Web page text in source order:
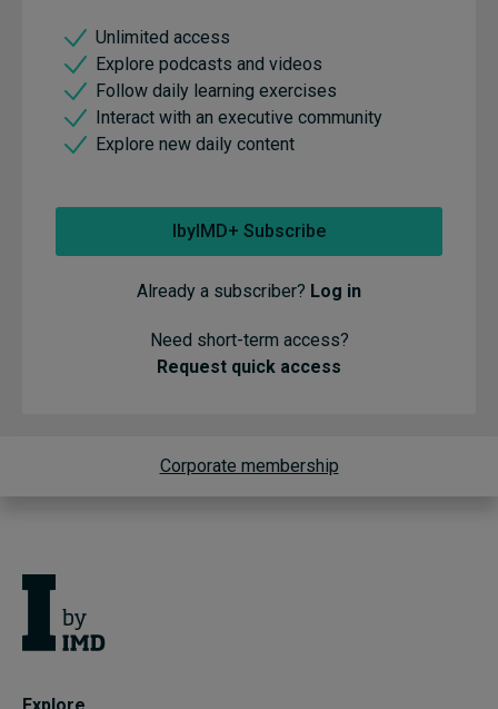
Unlimited access
Explore podcasts and videos
Follow daily learning exercises
Interact with an executive community
Explore new daily content
IbyIMD+ Subscribe
Already a subscriber? Log in
Need short-term access?
Request quick access
Corporate membership